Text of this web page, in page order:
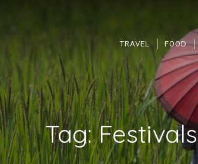
TRAVEL FOOD
Tag:Festivals